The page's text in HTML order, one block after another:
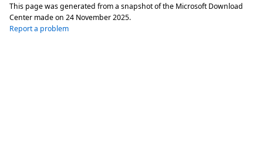
This page was generated from a snapshot of the Microsoft Download
Center made on 24 November 2025.
Report a problem